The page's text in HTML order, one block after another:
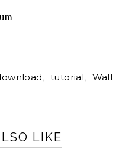
, tutorial,
Wall
LIKE